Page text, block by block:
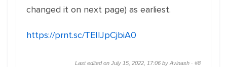
changed it on next page) as earliest.
https://prnt.sc/TEIlJpCjbiA0
Last edited on July 15, 2022, 17:06 by Avinash · #8